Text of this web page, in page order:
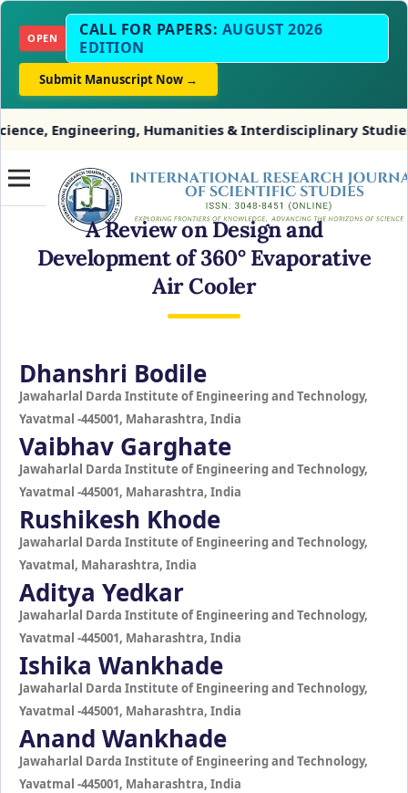
OPEN CALL FOR PAPERS: AUGUST 2026
EDITION
Submit Manuscript Now →
Humanities & Interdisciplinary Studies
A Review on Design and
Development of 360° Evaporative
Air Cooler
Dhanshri Bodile
Jawaharlal Darda Institute of Engineering and Technology,
Yavatmal -445001, Maharashtra, India
Vaibhav Garghate
Jawaharlal Darda Institute of Engineering and Technology,
Yavatmal -445001, Maharashtra, India
Rushikesh Khode
Jawaharlal Darda Institute of Engineering and Technology,
Yavatmal, Maharashtra, India
Aditya Yedkar
Jawaharlal Darda Institute of Engineering and Technology,
Yavatmal -445001, Maharashtra, India
Ishika Wankhade
Jawaharlal Darda Institute of Engineering and Technology,
Yavatmal -445001, Maharashtra, India
Anand Wankhade
Jawaharlal Darda Institute of Engineering and Technology,
Yavatmal -445001, Maharashtra, India